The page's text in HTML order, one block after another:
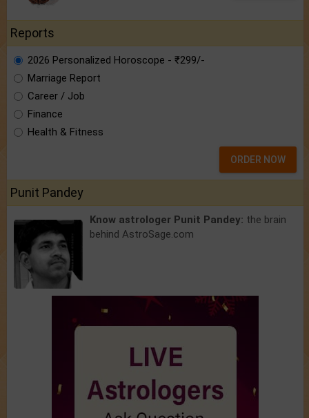
Reports
2026 Personalized Horoscope - ₹299/-
Marriage Report
Career / Job
Finance
Health & Fitness
ORDER NOW
Punit Pandey
Know astrologer Punit Pandey: the brain
behind AstroSage.com